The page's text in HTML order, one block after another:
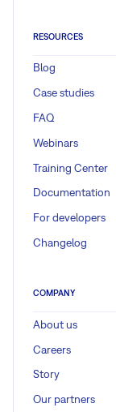
RESOURCES
Blog
Case studies
FAQ
Webinars
Training Center
Documentation
For developers
Changelog
COMPANY
About us
Careers
Story
Our partners